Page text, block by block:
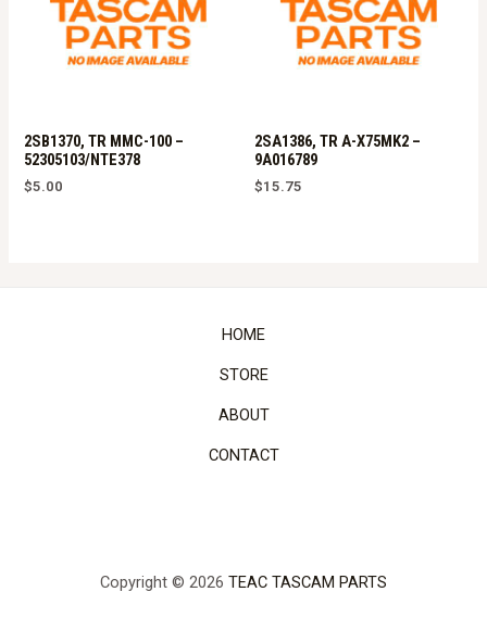
2SB1370, TR MMC-100 –
52305103/NTE378
$5.00
2SA1386, TR A-X75MK2 –
9A016789
$15.75
HOME
STORE
ABOUT
CONTACT
Copyright © 2026 TEAC TASCAM PARTS